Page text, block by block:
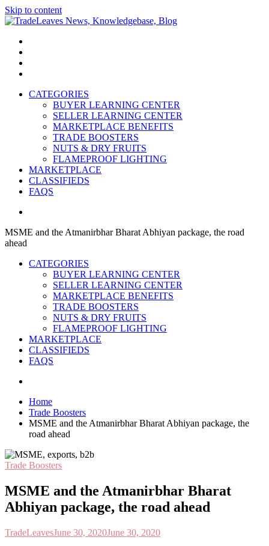
Skip to content
TradeLeaves News, Knowledgebase, Blog
Trade Easy
CATEGORIES
BUYER LEARNING CENTER
SELLER LEARNING CENTER
MARKETPLACE BENEFITS
TRADE BOOSTERS
NUTS & DRY FRUITS
FLAMEPROOF LIGHTING
MARKETPLACE
CLASSIFIEDS
FAQS
MSME and the Atmanirbhar Bharat Abhiyan package, the road
ahead
CATEGORIES
BUYER LEARNING CENTER
SELLER LEARNING CENTER
MARKETPLACE BENEFITS
TRADE BOOSTERS
NUTS & DRY FRUITS
FLAMEPROOF LIGHTING
MARKETPLACE
CLASSIFIEDS
FAQS
Home
Trade Boosters
MSME and the Atmanirbhar Bharat Abhiyan package, the
road ahead
Trade Boosters
MSME and the Atmanirbhar Bharat
Abhiyan package, the road ahead
TradeLeavesJune 30, 2020June 30, 2020